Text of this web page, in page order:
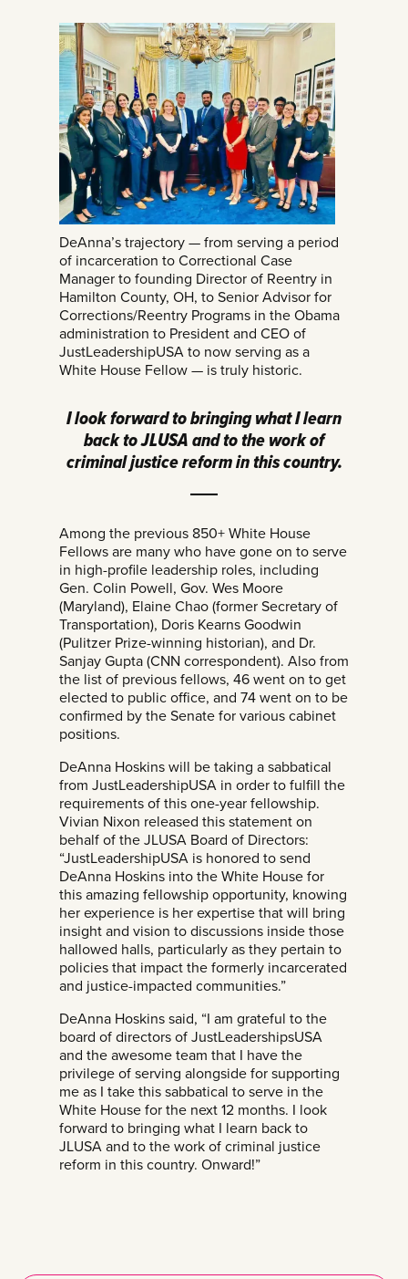
DeAnna’s trajectory — from serving a period
of incarceration to Correctional Case
Manager to founding Director of Reentry in
Hamilton County, OH, to Senior Advisor for
Corrections/Reentry Programs in the Obama
administration to President and CEO of
JustLeadershipUSA to now serving as a
White House Fellow — is truly historic.
I look forward to bringing what I learn
back to JLUSA and to the work of
criminal justice reform in this country.
Among the previous 850+ White House
Fellows are many who have gone on to serve
in high-profile leadership roles, including
Gen. Colin Powell, Gov. Wes Moore
(Maryland), Elaine Chao (former Secretary of
Transportation), Doris Kearns Goodwin
(Pulitzer Prize-winning historian), and Dr.
Sanjay Gupta (CNN correspondent). Also from
the list of previous fellows, 46 went on to get
elected to public office, and 74 went on to be
confirmed by the Senate for various cabinet
positions.
DeAnna Hoskins will be taking a sabbatical
from JustLeadershipUSA in order to fulfill the
requirements of this one-year fellowship.
Vivian Nixon released this statement on
behalf of the JLUSA Board of Directors:
“JustLeadershipUSA is honored to send
DeAnna Hoskins into the White House for
this amazing fellowship opportunity, knowing
her experience is her expertise that will bring
insight and vision to discussions inside those
hallowed halls, particularly as they pertain to
policies that impact the formerly incarcerated
and justice-impacted communities.”
DeAnna Hoskins said, “I am grateful to the
board of directors of JustLeadershipsUSA
and the awesome team that I have the
privilege of serving alongside for supporting
me as I take this sabbatical to serve in the
White House for the next 12 months. I look
forward to bringing what I learn back to
JLUSA and to the work of criminal justice
reform in this country. Onward!”